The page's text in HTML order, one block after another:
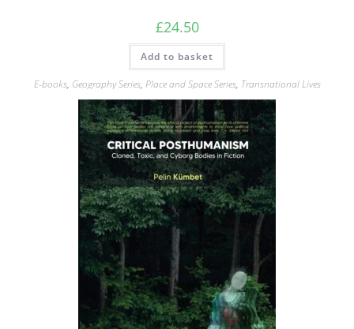
£24.50
Add to basket
E-books, Geography Series, Place and Space Series, Transnational Lives